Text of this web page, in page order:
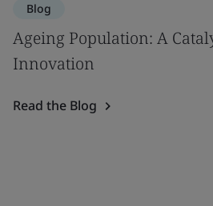
Blog
Ageing Population: A
Innovation
Read the Blog